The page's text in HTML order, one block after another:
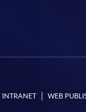
INTRANET WEB